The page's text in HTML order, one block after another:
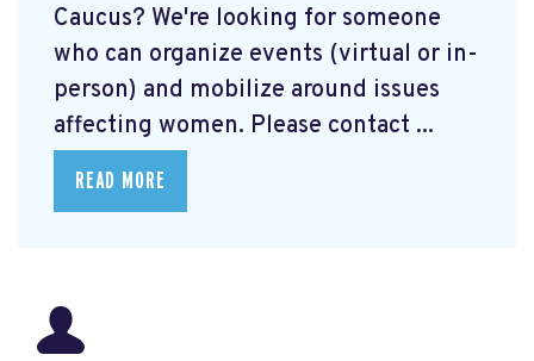
Caucus? We're looking for someone
who can organize events (virtual or in-
person) and mobilize around issues
affecting women. Please contact ...
READ MORE